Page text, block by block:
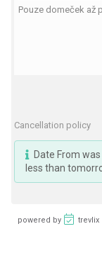
Pouze domeček až
Cancellation policy
Date From
less than
powered by trevlix